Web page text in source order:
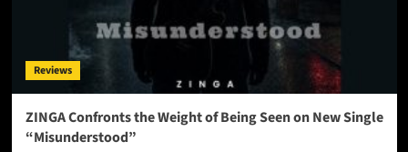
Reviews
ZINGA Confronts the Weight of Being Seen on New Single
“Misunderstood”